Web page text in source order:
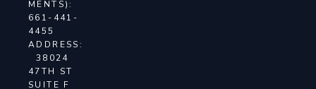
MENTS):
661-441-
4455
ADDRESS:
38024
47TH ST
SUITE F